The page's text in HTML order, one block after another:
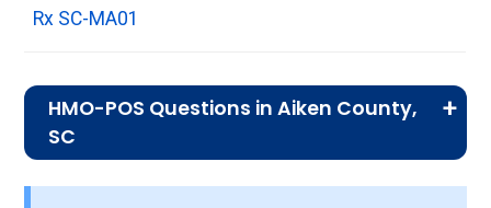
Rx SC-MA01
HMO-POS Questions in Aiken County,
SC